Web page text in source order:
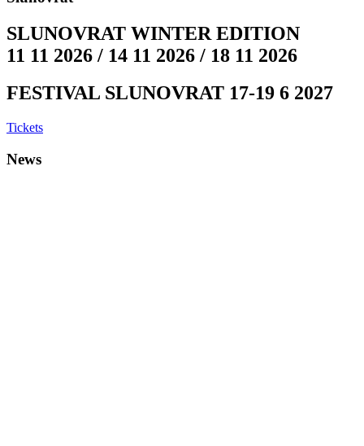
SLUNOVRAT WINTER EDITION
11 11 2026 / 14 11 2026 / 18 11 2026
FESTIVAL SLUNOVRAT 17-19 6 2027
Tickets
News